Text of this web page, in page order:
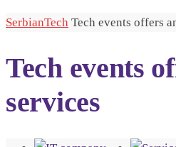
SerbianTech Tech events offers
Tech events
services